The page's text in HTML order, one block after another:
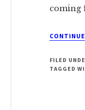
coming
FILED
TAGGED